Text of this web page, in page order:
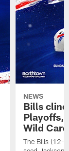
NEWS
Bills
Playoffs,
Wild
The Bills (12-